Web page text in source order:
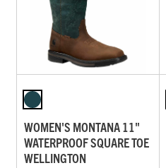
WOMEN'S MONTANA 11"
WATERPROOF SQUARE TOE
WELLINGTON